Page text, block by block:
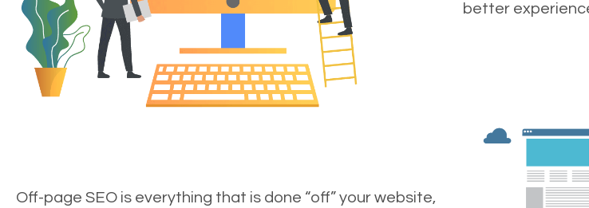
better
Off-page SEO is everything that is done “off” your website,